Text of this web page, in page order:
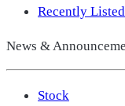
Recently
News &
Stock